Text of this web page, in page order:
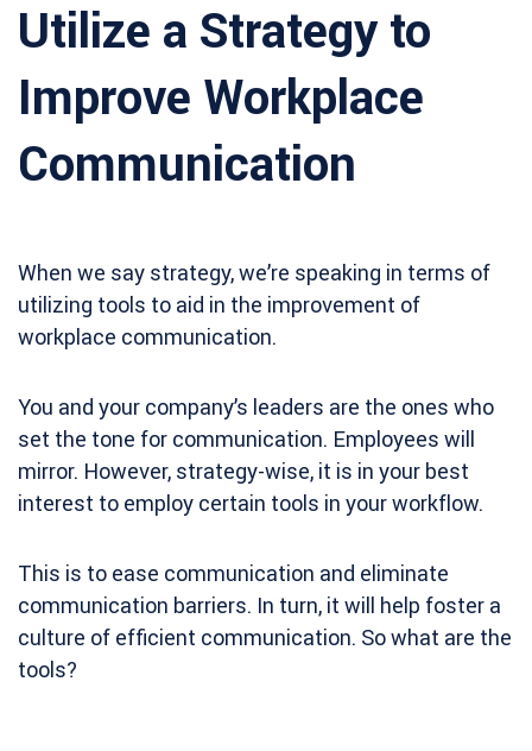
Utilize a Strategy to
Improve Workplace
Communication
When we say strategy, we’re speaking in terms of
utilizing tools to aid in the improvement of
workplace communication.
You and your company’s leaders are the ones who
set the tone for communication. Employees will
mirror. However, strategy-wise, it is in your best
interest to employ certain tools in your workflow.
This is to ease communication and eliminate
communication barriers. In turn, it will help foster a
culture of efficient communication. So what are the
tools?